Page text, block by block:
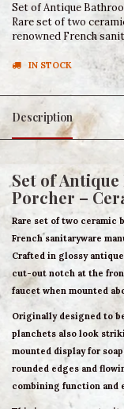
Set of Antique
Rare set of two
renowned French
IN STOCK
Description
Set of
Porcher –
Rare set of two ceramic
French sanitaryware
Crafted in glossy
cut-out notch at the
faucet when mounted
Originally designed to
planchets also look
mounted displayfor
rounded edges and
combining function and